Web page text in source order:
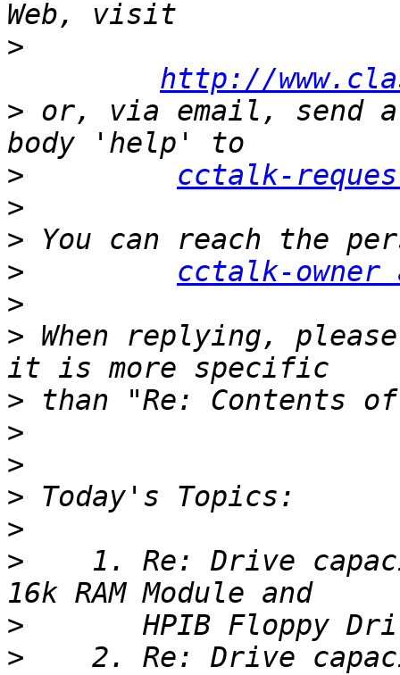
>
http://
> or, via email, send a
>
cctalk-
>
>
>
cctalk-owner
>
> When replying,
>
>
>
>
>
>
1. Re: Drive
>
>
2. Re: Drive